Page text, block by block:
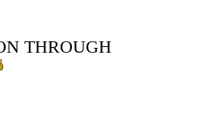
THROUGH